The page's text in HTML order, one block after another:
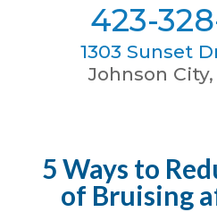
423-
1303 Sunset
Johnson
5 Ways to
of Bruising